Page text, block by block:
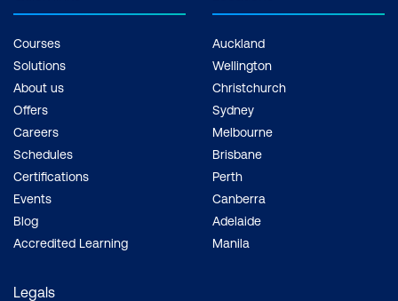
Courses
Solutions
About us
Offers
Careers
Schedules
Certifications
Events
Blog
Accredited Learning
Auckland
Wellington
Christchurch
Sydney
Melbourne
Brisbane
Perth
Canberra
Adelaide
Manila
Legals